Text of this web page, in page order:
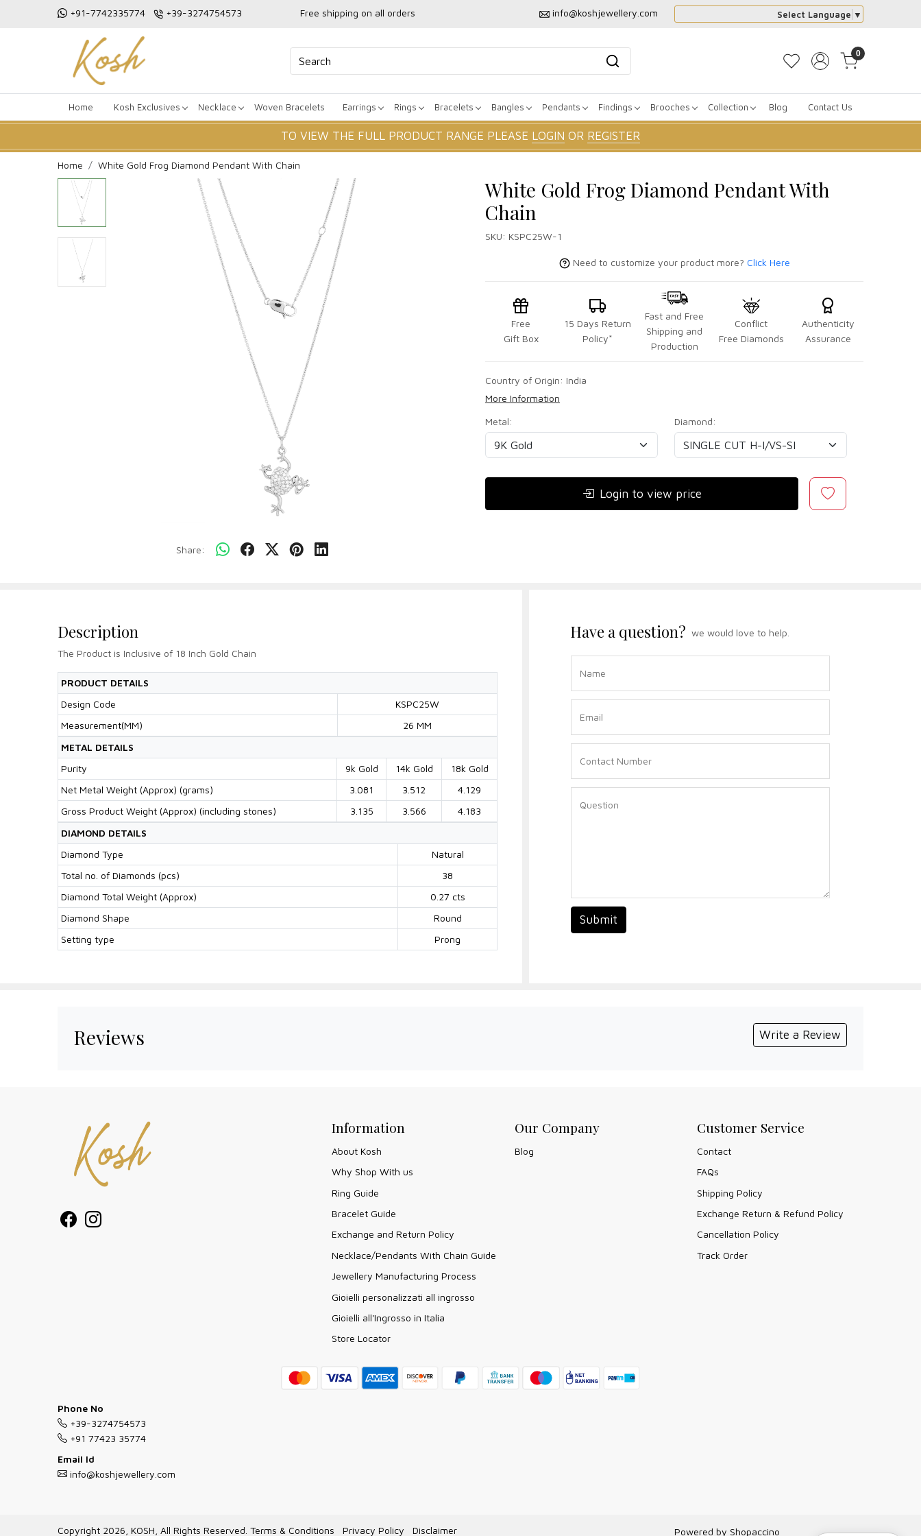
+91-7742335774 +39-3274754573 Free shipping on all orders info@koshjewellery.com Select Language ▼
0
Home Kosh Exclusives Necklace Woven Bracelets Earrings Rings Bracelets Bangles Pendants Findings Brooches Collection Blog Contact Us
TO VIEW THE FULL PRODUCT RANGE PLEASE LOGIN OR REGISTER
Home White Gold Frog Diamond Pendant With Chain
Share:
White Gold Frog Diamond Pendant With
Chain
SKU: KSPC25W-1
Need to customize your product more? Click Here
Free
Gift Box
15 Days Return
Policy*
Fast and Free
Shipping and
Production
Conflict
Free Diamonds
Authenticity
Assurance
Country of Origin: India
More Information
Metal:
Diamond:
Login to view price
Description
The Product is Inclusive of 18 Inch Gold Chain
PRODUCT DETAILS
Design Code
KSPC25W
Measurement(MM)
26 MM
METAL DETAILS
Purity
9k Gold 14k Gold
18k Gold
Net Metal Weight (Approx) (grams)
3.081 3.512
4.129
Gross Product Weight (Approx) (including stones)
3.135 3.566
4.183
DIAMOND DETAILS
Diamond Type
Natural
Total no. of Diamonds (pcs)
38
Diamond Total Weight (Approx)
0.27 cts
Diamond Shape
Round
Setting type
Prong
Have a question? we would love to help.
Submit
Reviews Write a Review
Information
About Kosh
Why Shop With us
Ring Guide
Bracelet Guide
Exchange and Return Policy
Necklace/Pendants With Chain Guide
Jewellery Manufacturing Process
Gioielli personalizzati all ingrosso
Gioielli all'Ingrosso in Italia
Store Locator
Our Company
Blog
Customer Service
Contact
FAQs
Shipping Policy
Exchange Return & Refund Policy
Cancellation Policy
Track Order
Phone No
+39-3274754573
+91 77423 35774
Email Id
info@koshjewellery.com
Copyright 2026, KOSH, All Rights Reserved. Terms & Conditions Privacy Policy Disclaimer Powered by Shopaccino